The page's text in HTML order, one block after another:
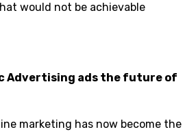
would not be achievable
Advertising ads the future of
marketing has now become the